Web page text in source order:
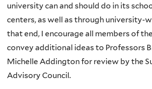
university can and should do in its
centers, as well as through university-
that end, I encourage all members of
convey additional ideas to Professors
Michelle Addington for review by the
Advisory Council.